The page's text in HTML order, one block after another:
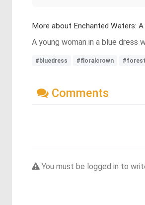
More about Enchanted Waters:
A young woman in a blue
#bluedress #floralcrown #forest
Comments
You must be logged in to